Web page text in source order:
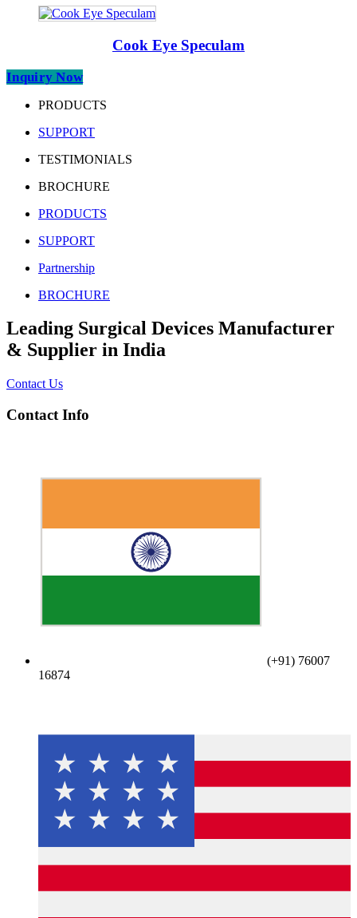
Cook Eye Speculam
Inquiry Now
PRODUCTS
SUPPORT
TESTIMONIALS
BROCHURE
PRODUCTS
SUPPORT
Partnership
BROCHURE
Leading Surgical Devices Manufacturer
& Supplier in India
Contact Us
Contact Info
(+91) 76007
16874